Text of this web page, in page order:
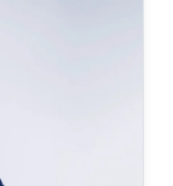
Solid-state